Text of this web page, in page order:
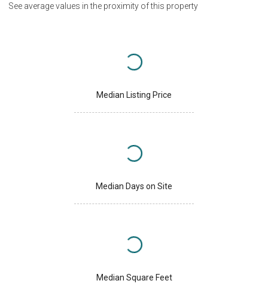
See average values in the proximity of this property
Median Listing Price
Median Days on Site
Median Square Feet